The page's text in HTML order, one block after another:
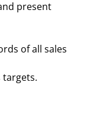
present
of all sales
targets.